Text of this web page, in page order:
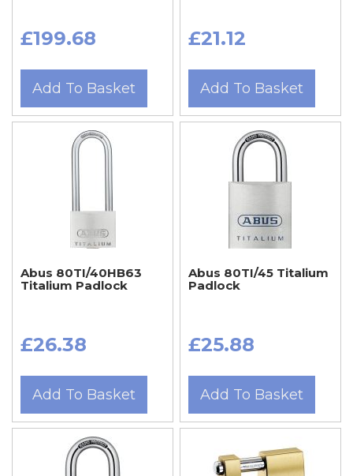
£199.68
Add To Basket
£21.12
Add To Basket
Abus 80TI/40HB63
Titalium Padlock
£26.38
Add To Basket
Abus 80TI/45 Titalium
Padlock
£25.88
Add To Basket